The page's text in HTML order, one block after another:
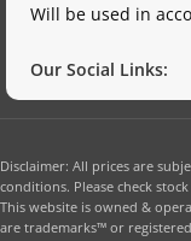
Will be used in
Our Social Links:
Disclaimer: All prices are
conditions. Please check
This website is owned &
are trademarks™ or